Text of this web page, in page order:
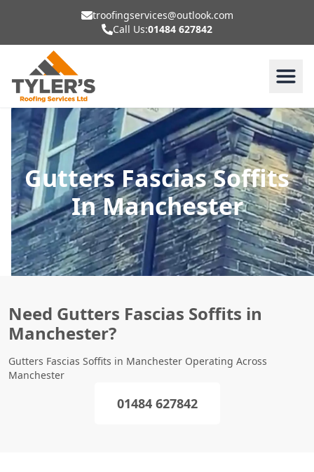
troofingservices@outlook.com
Call Us:01484 627842
Gutters Fascias Soffits
In Manchester
Need Gutters Fascias Soffits in
Manchester?
Gutters Fascias Soffits in Manchester Operating Across
Manchester
01484 627842